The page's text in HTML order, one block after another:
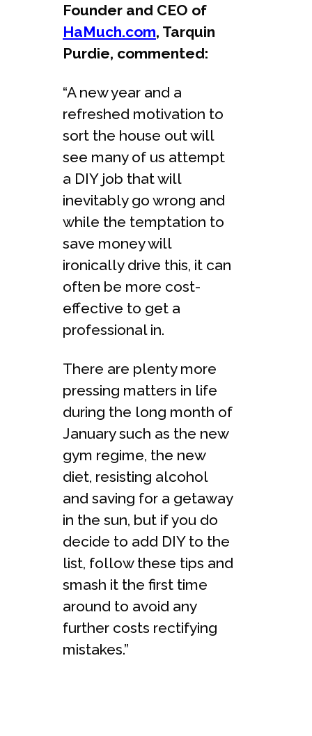
Founder and CEO of
HaMuch.com, Tarquin
Purdie, commented:
“A new year and a
refreshed motivation to
sort the house out will
see many of us attempt
a DIY job that will
inevitably go wrong and
while the temptation to
save money will
ironically drive this, it can
often be more cost-
effective to get a
professional in.
There are plenty more
pressing matters in life
during the long month of
January such as the new
gym regime, the new
diet, resisting alcohol
and saving for a getaway
in the sun, but if you do
decide to add DIY to the
list, follow these tips and
smash it the first time
around to avoid any
further costs rectifying
mistakes.”